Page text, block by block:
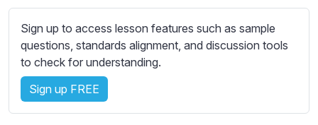
g
s
Sign up to access lesson features such as sample
questions, standards alignment, and discussion tools
to check for understanding.
Sign up FREE